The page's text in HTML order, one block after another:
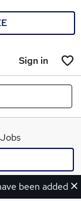
Sign in
been added